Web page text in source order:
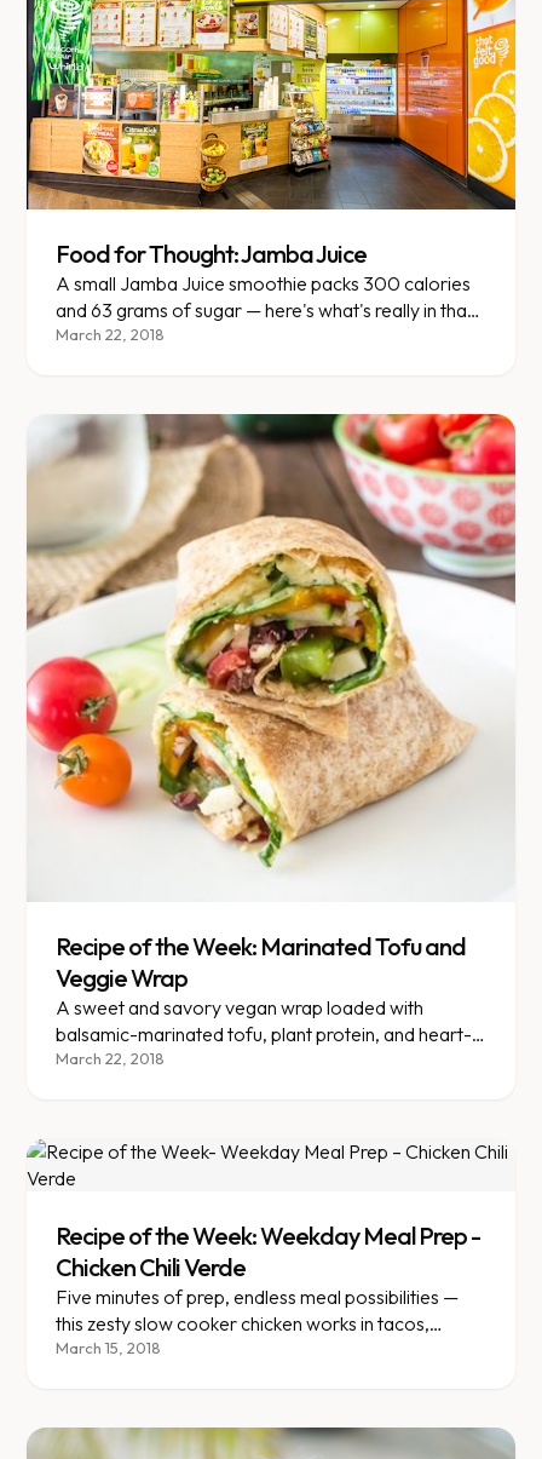
Food for Thought: Jamba Juice
A small Jamba Juice smoothie packs 300 calories
and 63 grams of sugar — here's what's really in that
cup.
March 22, 2018
Recipe of the Week: Marinated Tofu and
Veggie Wrap
A sweet and savory vegan wrap loaded with
balsamic-marinated tofu, plant protein, and heart-
healthy omega-3s.
March 22, 2018
Recipe of the Week: Weekday Meal Prep -
Chicken Chili Verde
Five minutes of prep, endless meal possibilities —
this zesty slow cooker chicken works in tacos,
bowls, and wraps.
March 15, 2018